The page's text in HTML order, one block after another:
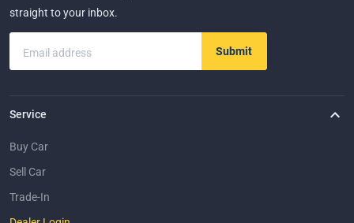
straight to your inbox.
Email address Submit
Service
Buy Car
Sell Car
Trade-In